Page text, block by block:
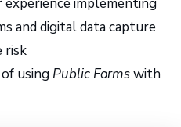
implementing
and digital data capture
risk
using Public Formswith